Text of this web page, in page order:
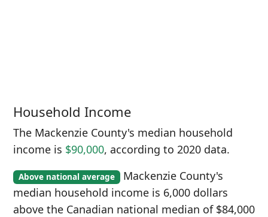
Household Income
The Mackenzie County's median household
income is $90,000, according to 2020 data.
Above national average Mackenzie County's
median household income is 6,000 dollars
above the Canadian national median of $84,000